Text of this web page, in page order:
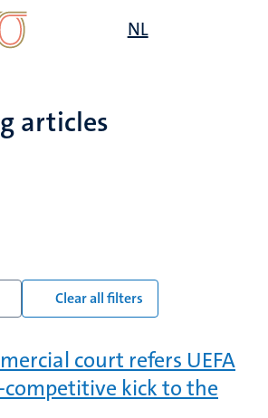
NL
articles
Clear all filters
court refers UEFA
competitive kick to the